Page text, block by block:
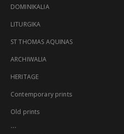
DOMINIKALIA
LITURGIKA
ST THOMAS AQUINAS
ARCHIWALIA
HERITAGE
Contemporary prints
Old prints
...